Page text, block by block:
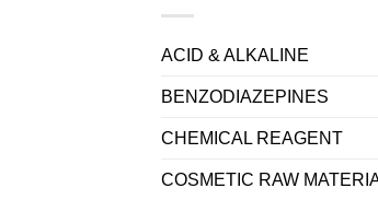
ACID & ALKALINE
BENZODIAZEPINES
CHEMICAL REAGENT
COSMETIC RAW